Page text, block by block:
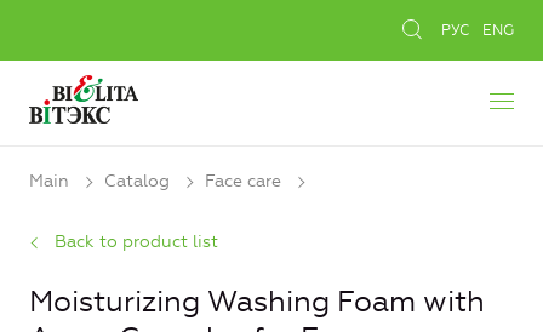
РУС ENG
Main Catalog Face care
Back to product list
Moisturizing Washing Foam with